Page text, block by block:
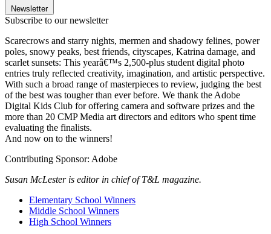
Newsletter
Subscribe to our newsletter
Scarecrows and starry nights, mermen and shadowy felines, power
poles, snowy peaks, best friends, cityscapes, Katrina damage, and
scarlet sunsets: This yearâ€™s 2,500-plus student digital photo
entries truly reflected creativity, imagination, and artistic perspective.
With such a broad range of masterpieces to review, judging the best
of the best was tougher than ever before. We thank the Adobe
Digital Kids Club for offering camera and software prizes and the
more than 20 CMP Media art directors and editors who spent time
evaluating the finalists.
And now on to the winners!
Contributing Sponsor: Adobe
Susan McLester is editor in chief of T&L magazine.
Elementary School Winners
Middle School Winners
High School Winners